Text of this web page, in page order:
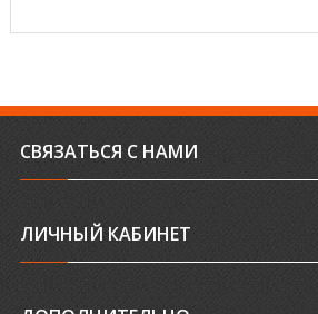
СВЯЗАТЬСЯ С НАМИ
ЛИЧНЫЙ КАБИНЕТ